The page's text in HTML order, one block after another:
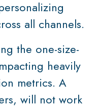
all channels.
the one-size-
heavily
metrics. A
will not work